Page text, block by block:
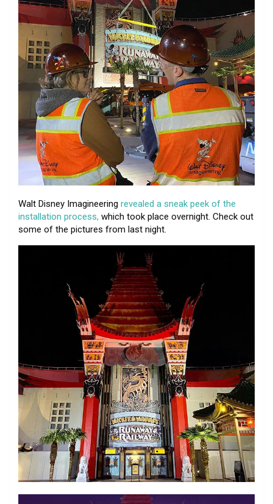
Walt Disney Imagineering revealed a sneak peek of the
installation process, which took place overnight. Check out
some of the pictures from last night.